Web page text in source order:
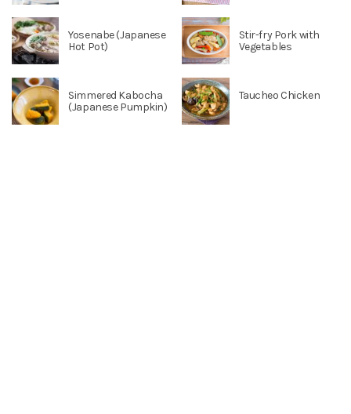
Yosenabe (Japanese
Hot Pot)
Stir-fry Pork with
Vegetables
Simmered Kabocha
(Japanese Pumpkin)
Taucheo Chicken